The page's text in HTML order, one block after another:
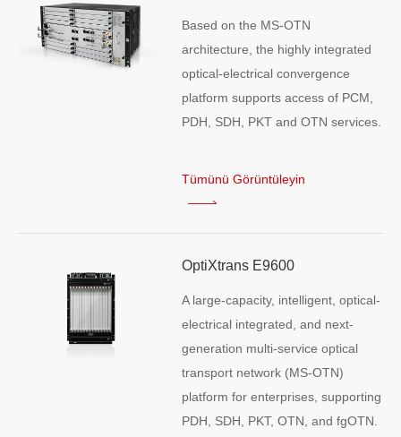
Based on the MS-OTN
architecture, the highly integrated
optical-electrical convergence
platform supports access of PCM,
PDH, SDH, PKT and OTN services.
Tümünü Görüntüleyin
OptiXtrans E9600
A large-capacity, intelligent, optical-
electrical integrated, and next-
generation multi-service optical
transport network (MS-OTN)
platform for enterprises, supporting
PDH, SDH, PKT, OTN, and fgOTN.